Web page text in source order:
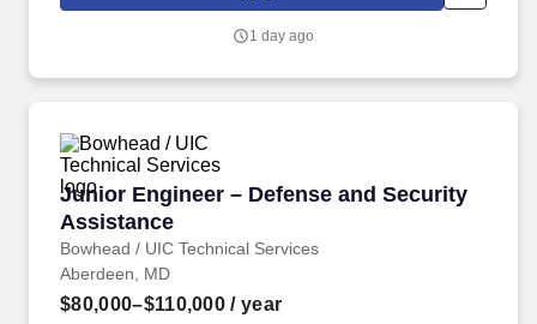
1 day ago
Junior Engineer – Defense and Security
Assistance
Bowhead / UIC Technical Services
Junior Engineer – Defense and Security
Aberdeen, MD
$80,000–$110,000 / year